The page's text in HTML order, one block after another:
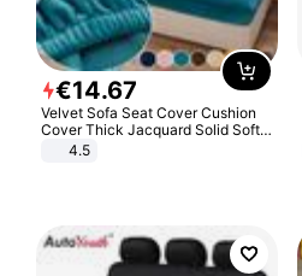
€14.67
Velvet Sofa Seat Cover Cushion
Cover Thick Jacquard Solid Soft
Stretch Sofa Slipcovers Funiture
4.5